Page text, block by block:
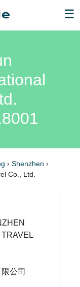
☰
› Shenzhen ›
Co., Ltd.
公司